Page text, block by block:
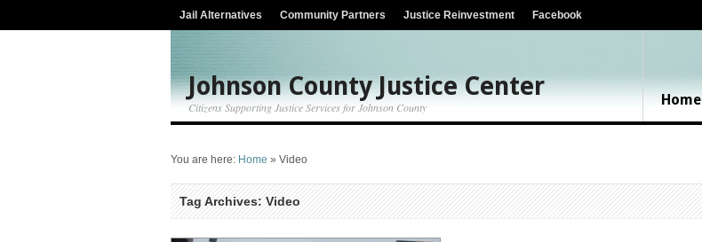
Jail Alternatives Community Partners Justice Reinvestment Facebook
Johnson County Justice Center
Citizens Supporting Justice Services for Johnson County Home
You are here: Home » Video
Tag Archives: Video